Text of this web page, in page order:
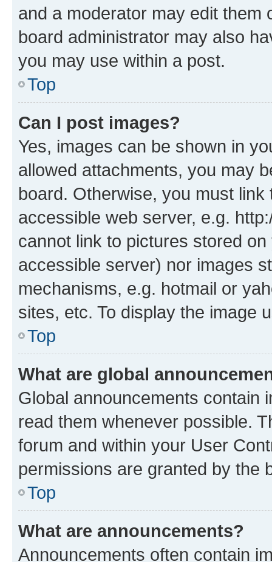
and a moderator may edit them
board administrator may also
you may use within a post.
Top
Can I post images?
Yes, images can be shown in
allowed attachments, you may
board. Otherwise, you must
accessible web server, e.g.
cannot link to pictures stored
accessible server) nor images
mechanisms, e.g. hotmail or
sites, etc. To display the image
Top
What are global
Global announcements contain
read them whenever possible.
forum and within your User
permissions are granted by the
Top
What are announcements?
Announcements often contain